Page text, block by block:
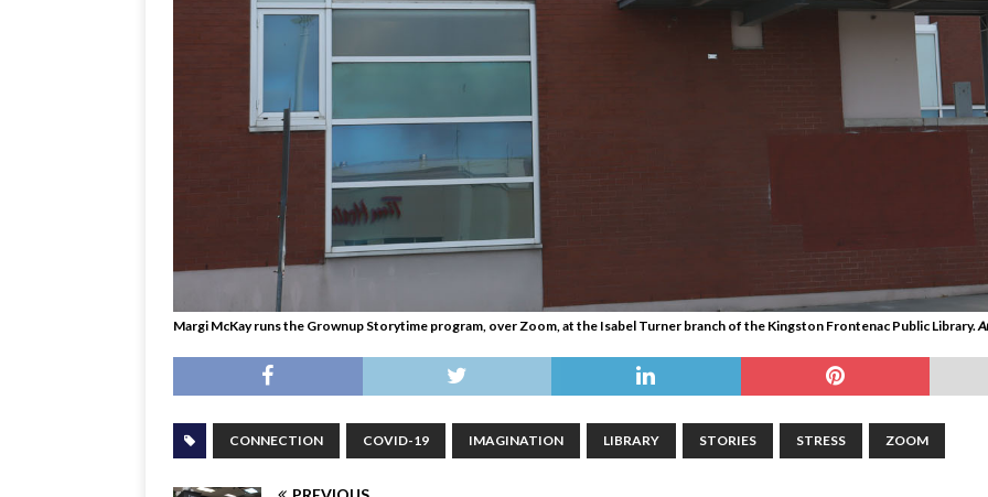
Margi McKay runs the Grownup Storytime program, over Zoom, at the Isabel Turner branch of the Kingston Frontenac Public Library.
CONNECTION COVID-19 IMAGINATION LIBRARY STORIES STRESS ZOOM